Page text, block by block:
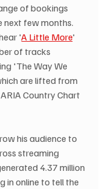
of bookings
next few months.
'A Little More'
of tracks
'The Way We
are lifted from
ARIA Country Chart
his audience to
streaming
4.37 million
in online to tell the